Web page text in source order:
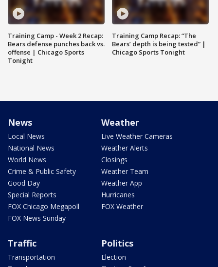
Training Camp - Week 2 Recap:
Bears defense punches back vs.
offense | Chicago Sports
Tonight
Training Camp Recap: “The
Bears’ depth is being tested” |
Chicago Sports Tonight
News
Local News
National News
World News
Crime & Public Safety
Good Day
Special Reports
FOX Chicago Megapoll
FOX News Sunday
Weather
Live Weather Cameras
Weather Alerts
Closings
Weather Team
Weather App
Hurricanes
FOX Weather
Traffic
Transportation
Politics
Election